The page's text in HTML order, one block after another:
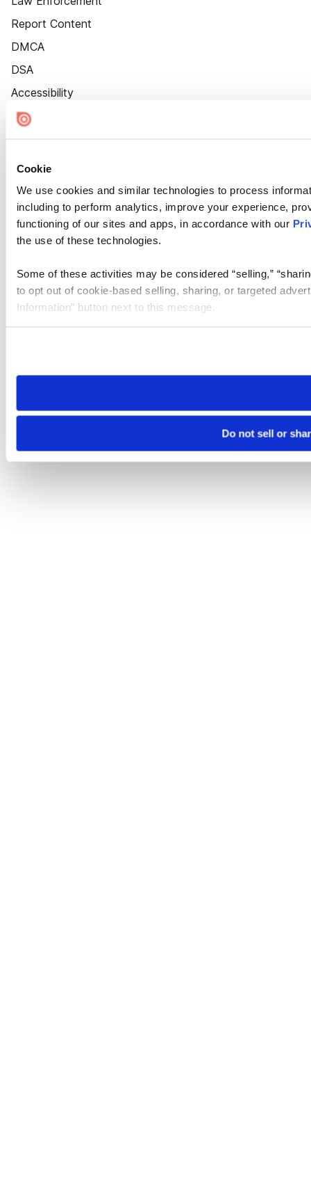
Cookie
We use cookies and similar technologies to process
including to perform analytics, improve your experience,
functioning of our sites and apps, in accordance with our
the use of these technologies.
Some of these activities may be considered “selling,”
to opt out of cookie-based selling, sharing, or targeted
Information” button next to this message.
need to be set again.
Do not sell or
Report Content
DMCA
DSA
Accessibility
Cookie Settings